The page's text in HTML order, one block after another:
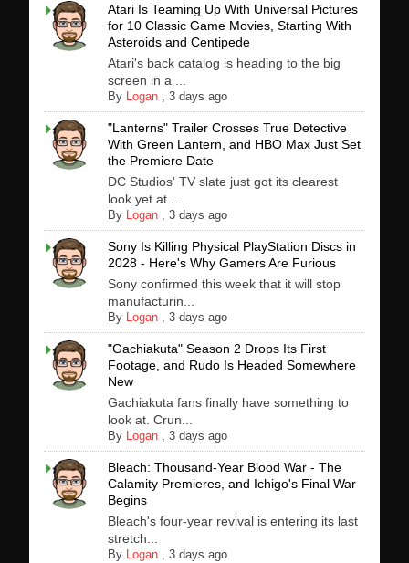
Atari Is Teaming Up With Universal Pictures
for 10 Classic Game Movies, Starting With
Asteroids and Centipede
Atari's back catalog is heading to the big
screen in a ...
By Logan ,3 days ago
"Lanterns" Trailer Crosses True Detective
With Green Lantern, and HBO Max Just Set
the Premiere Date
DC Studios' TV slate just got its clearest
look yet at ...
By Logan ,3 days ago
Sony Is Killing Physical PlayStation Discs in
2028 - Here's Why Gamers Are Furious
Sony confirmed this week that it will stop
manufacturin...
By Logan ,3 days ago
"Gachiakuta" Season 2 Drops Its First
Footage, and Rudo Is Headed Somewhere
New
Gachiakuta fans finally have something to
look at. Crun...
By Logan ,3 days ago
Bleach: Thousand-Year Blood War - The
Calamity Premieres, and Ichigo's Final War
Begins
Bleach's four-year revival is entering its last
stretch...
By Logan ,3 days ago